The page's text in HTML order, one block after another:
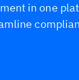
in one